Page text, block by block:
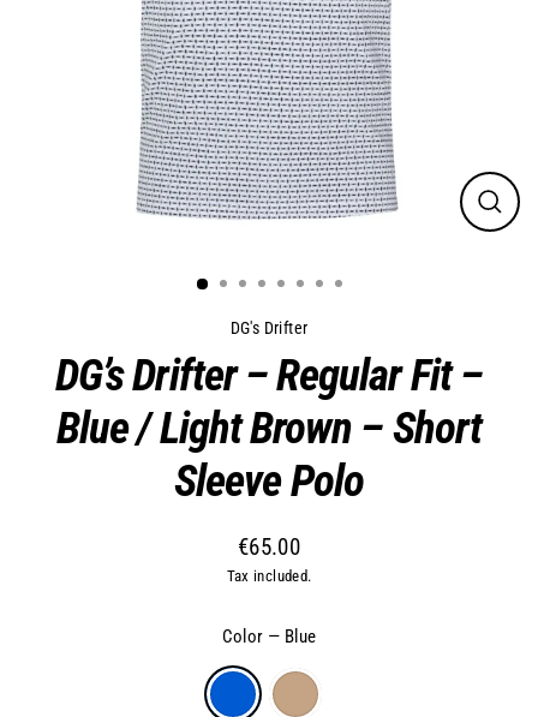
Close
DG's Drifter
DG’s Drifter – Regular Fit –
Blue / Light Brown – Short
Sleeve Polo
Regular
price
€65.00
Tax included.
Color — Blue